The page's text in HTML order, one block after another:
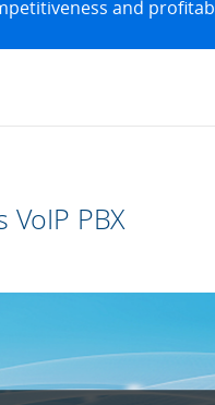
and
PBX